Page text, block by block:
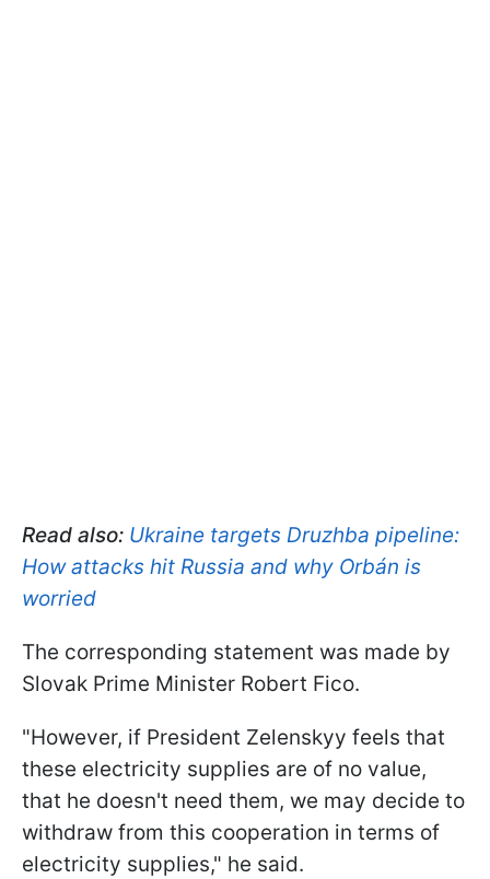
Read also: Ukraine targets Druzhba pipeline:
How attacks hit Russia and why Orbán is
worried
The corresponding statement was made by
Slovak Prime Minister Robert Fico.
"However, if President Zelenskyy feels that
these electricity supplies are of no value,
that he doesn't need them, we may decide to
withdraw from this cooperation in terms of
electricity supplies," he said.